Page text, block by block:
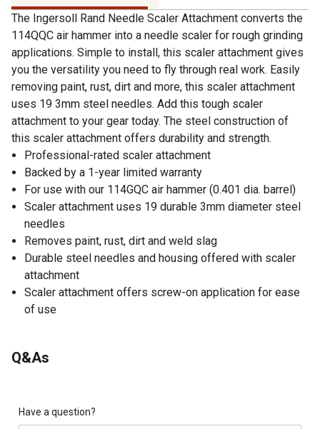
The Ingersoll Rand Needle Scaler Attachment converts the
114QQC air hammer into a needle scaler for rough grinding
applications. Simple to install, this scaler attachment gives
you the versatility you need to fly through real work. Easily
removing paint, rust, dirt and more, this scaler attachment
uses 19 3mm steel needles. Add this tough scaler
attachment to your gear today. The steel construction of
this scaler attachment offers durability and strength.
Professional-rated scaler attachment
Backed by a 1-year limited warranty
For use with our 114GQC air hammer (0.401 dia. barrel)
Scaler attachment uses 19 durable 3mm diameter steel
needles
Removes paint, rust, dirt and weld slag
Durable steel needles and housing offered with scaler
attachment
Scaler attachment offers screw-on application for ease
of use
Q&As
Have a question?